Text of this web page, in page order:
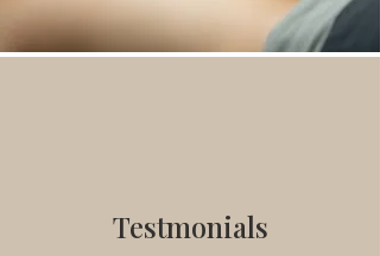
Testmonials